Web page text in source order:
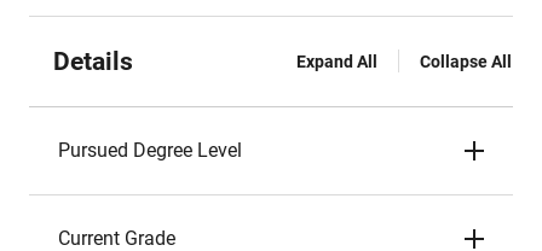
Details Expand All Collapse All
Pursued Degree Level
Current Grade